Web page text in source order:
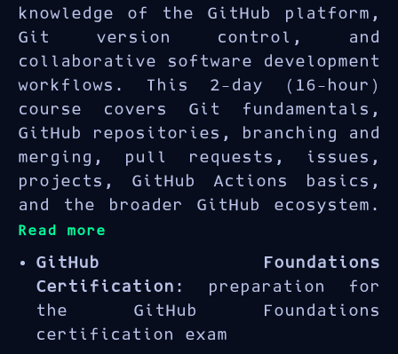
knowledge of the GitHub platform,
Git version control, and
collaborative software development
workflows. This 2-day (16-hour)
course covers Git fundamentals,
GitHub repositories, branching and
merging, pull requests, issues,
projects, GitHub Actions basics,
and the broader GitHub ecosystem.
Read more
GitHub Foundations
Certification : preparation for
the GitHub Foundations
certification exam